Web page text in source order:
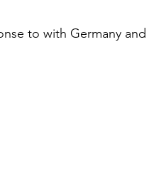
to with Germany